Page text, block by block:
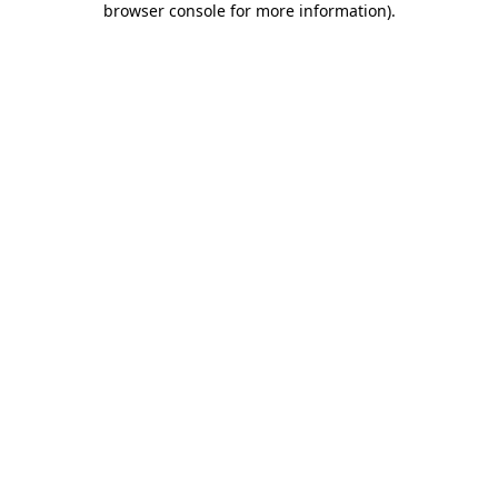
browser console for more information).